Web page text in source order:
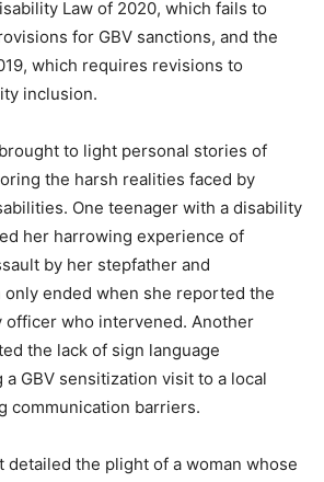
Law of 2020, which fails to
for GBV sanctions, and the
which requires revisions to
inclusion.
to light personal stories of
the harsh realities faced by
One teenager with a disability
her harrowing experience of
by her stepfather and
ended when she reported the
officer who intervened. Another
the lack of sign language
GBV sensitization visit to a local
communication barriers.
detailed the plight of a woman whose